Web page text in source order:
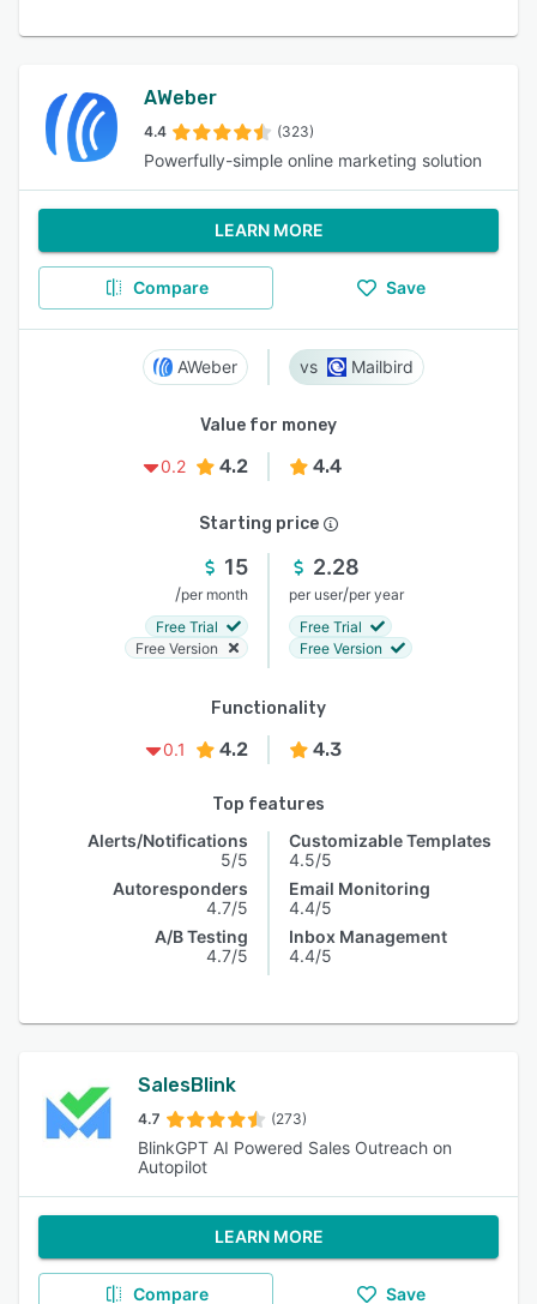
AWeber
4.4 (323)
Powerfully-simple online marketing solution
LEARN MORE
Compare Save
AWeber Mailbird
Value for money
0.2
4.2 4.4
Starting price
15
/per month
Free Trial
Free Version
2.28
per user/per year
Free Trial
Free Version
Functionality
0.1
4.2 4.3
Top features
Alerts/Notifications
5/5
Autoresponders
4.7/5
A/B Testing
4.7/5
Customizable Templates
4.5/5
Email Monitoring
4.4/5
Inbox Management
4.4/5
SalesBlink
4.7 (273)
BlinkGPT AI Powered Sales Outreach on
Autopilot
LEARN MORE
Compare Save